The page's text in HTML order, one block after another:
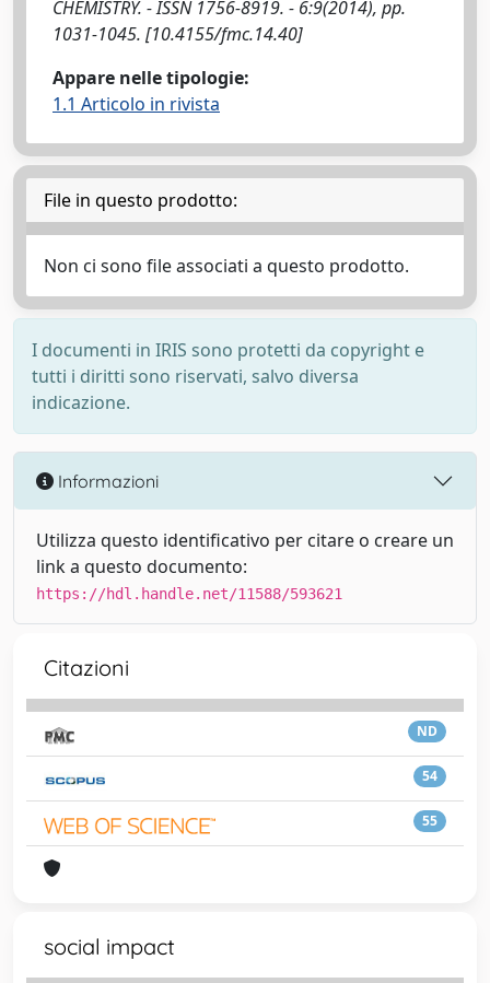
CHEMISTRY. - ISSN 1756-8919. - 6:9(2014), pp.
1031-1045. [10.4155/fmc.14.40]
Appare nelle tipologie:
1.1 Articolo in rivista
File in questo prodotto:
Non ci sono file associati a questo prodotto.
I documenti in IRIS sono protetti da copyright e
tutti i diritti sono riservati, salvo diversa
indicazione.
Informazioni
Utilizza questo identificativo per citare o creare un
link a questo documento:
https://hdl.handle.net/11588/593621
Citazioni
ND
54
55
social impact